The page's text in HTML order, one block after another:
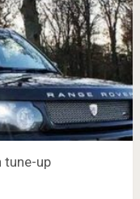
tune-up